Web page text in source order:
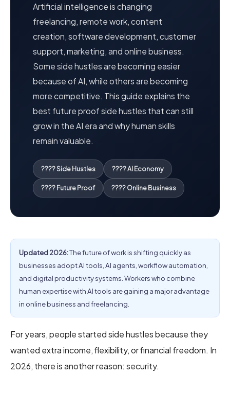
Artificial intelligence is changing
freelancing, remote work, content
creation, software development, customer
support, marketing, and online business.
Some side hustles are becoming easier
because of AI, while others are becoming
more competitive. This guide explains the
best future proof side hustles that can still
grow in the AI era and why human skills
remain valuable.
???? Side Hustles ???? AI Economy
???? Future Proof ???? Online Business
Updated 2026:The future of work is shifting quickly as
businesses adopt AI tools, AI agents, workflow automation,
and digital productivity systems. Workers who combine
human expertise with AI tools are gaining a major advantage
in online business and freelancing.
For years, people started side hustles because they
wanted extra income, flexibility, or financial freedom. In
2026, there is another reason: security.